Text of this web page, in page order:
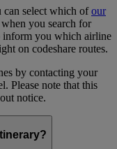
can select which ofour
you search for
you which airline
on codeshare routes.
by contacting your
Please note that this
notice.